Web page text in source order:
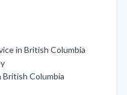
in British Columbia
Columbia